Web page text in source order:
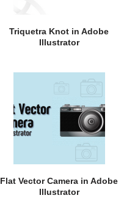
Triquetra Knot in Adobe
Illustrator
Flat Vector Camera in Adobe
Illustrator